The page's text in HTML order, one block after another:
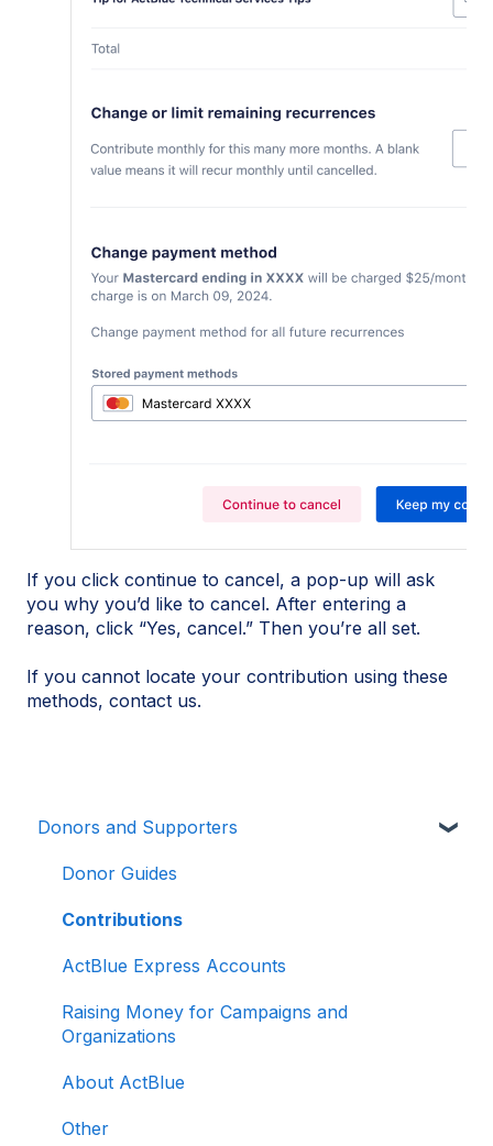
If you click continue to cancel, a pop-up will ask
you why you’d like to cancel. After entering a
reason, click “Yes, cancel.” Then you’re all set.
If you cannot locate your contribution using these
methods, contact us.
Donors and Supporters
Donor Guides
Contributions
ActBlue Express Accounts
Raising Money for Campaigns and
Organizations
About ActBlue
Other